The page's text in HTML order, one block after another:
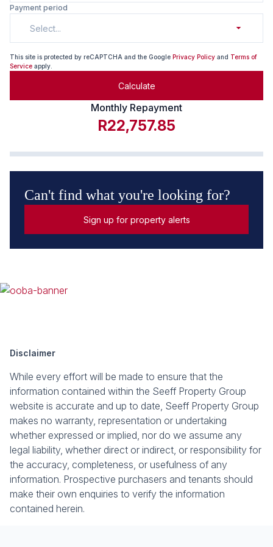
Payment period
Select...
This site is protected by reCAPTCHA and the Google Privacy Policy and Terms of
Service apply.
Calculate
Monthly Repayment
R22,757.85
Can't find what you're looking for?
Sign up for property alerts
Disclaimer
While every effort will be made to ensure that the
information contained within the Seeff Property Group
website is accurate and up to date, Seeff Property Group
makes no warranty, representation or undertaking
whether expressed or implied, nor do we assume any
legal liability, whether direct or indirect, or responsibility for
the accuracy, completeness, or usefulness of any
information. Prospective purchasers and tenants should
make their own enquiries to verify the information
contained herein.